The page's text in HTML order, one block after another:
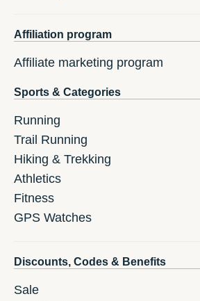
Affiliation program
Affiliate marketing program
Sports & Categories
Running
Trail Running
Hiking & Trekking
Athletics
Fitness
GPS Watches
Discounts, Codes & Benefits
Sale